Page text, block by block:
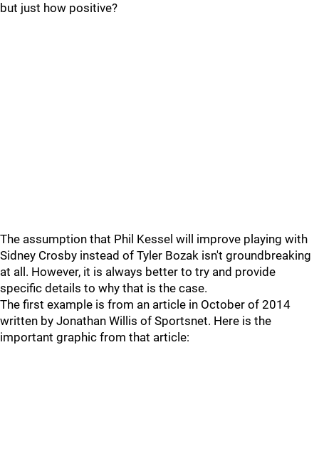
but just how positive?
The assumption that Phil Kessel will improve playing with
Sidney Crosby instead of Tyler Bozak isn't groundbreaking
at all. However, it is always better to try and provide
specific details to why that is the case.
The first example is from an article in October of 2014
written by Jonathan Willis of Sportsnet. Here is the
important graphic from that article: